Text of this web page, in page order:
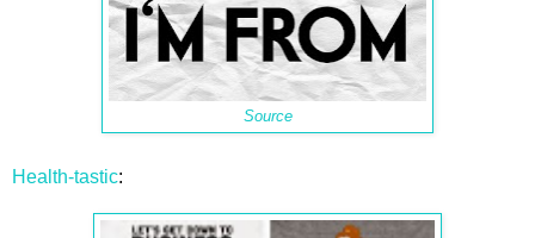
Source
Health-tastic: